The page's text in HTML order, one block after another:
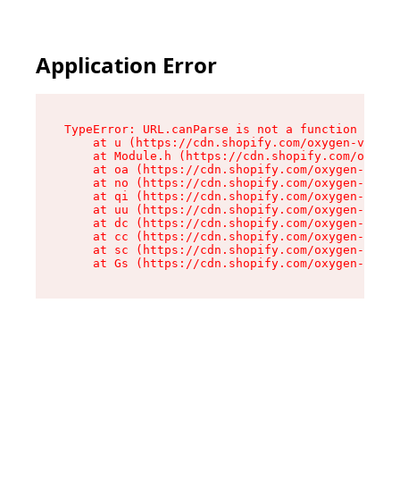
Application Error
TypeError: URL.canParse is not a function
at u (https://cdn.shopify.com/oxygen-v2/
at Module.h (https://cdn.shopify.com/
at oa (https://cdn.shopify.com/oxygen-v2/
at no (https://cdn.shopify.com/oxygen-v2/
at qi (https://cdn.shopify.com/oxygen-v2/
at uu (https://cdn.shopify.com/oxygen-v2/
at dc (https://cdn.shopify.com/oxygen-v2/
at cc (https://cdn.shopify.com/oxygen-v2/
at sc (https://cdn.shopify.com/oxygen-v2/
at Gs (https://cdn.shopify.com/oxygen-v2/